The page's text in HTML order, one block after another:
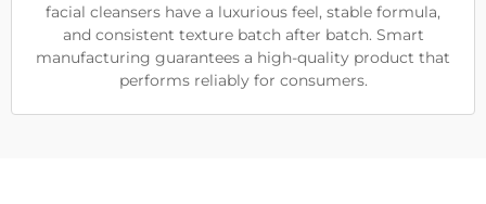
facial cleansers have a luxurious feel, stable formula,
and consistent texture batch after batch. Smart
manufacturing guarantees a high-quality product that
performs reliably for consumers.